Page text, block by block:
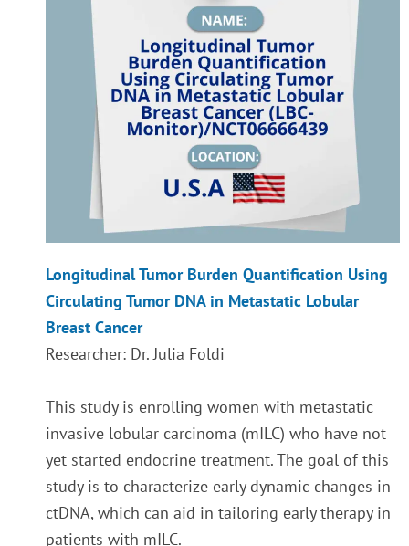
Longitudinal Tumor Burden Quantification Using
Circulating Tumor DNA in Metastatic Lobular
Breast Cancer
Researcher: Dr. Julia Foldi
This study is enrolling women with metastatic
invasive lobular carcinoma (mILC) who have not
yet started endocrine treatment. The goal of this
study is to characterize early dynamic changes in
ctDNA, which can aid in tailoring early therapy in
patients with mILC.